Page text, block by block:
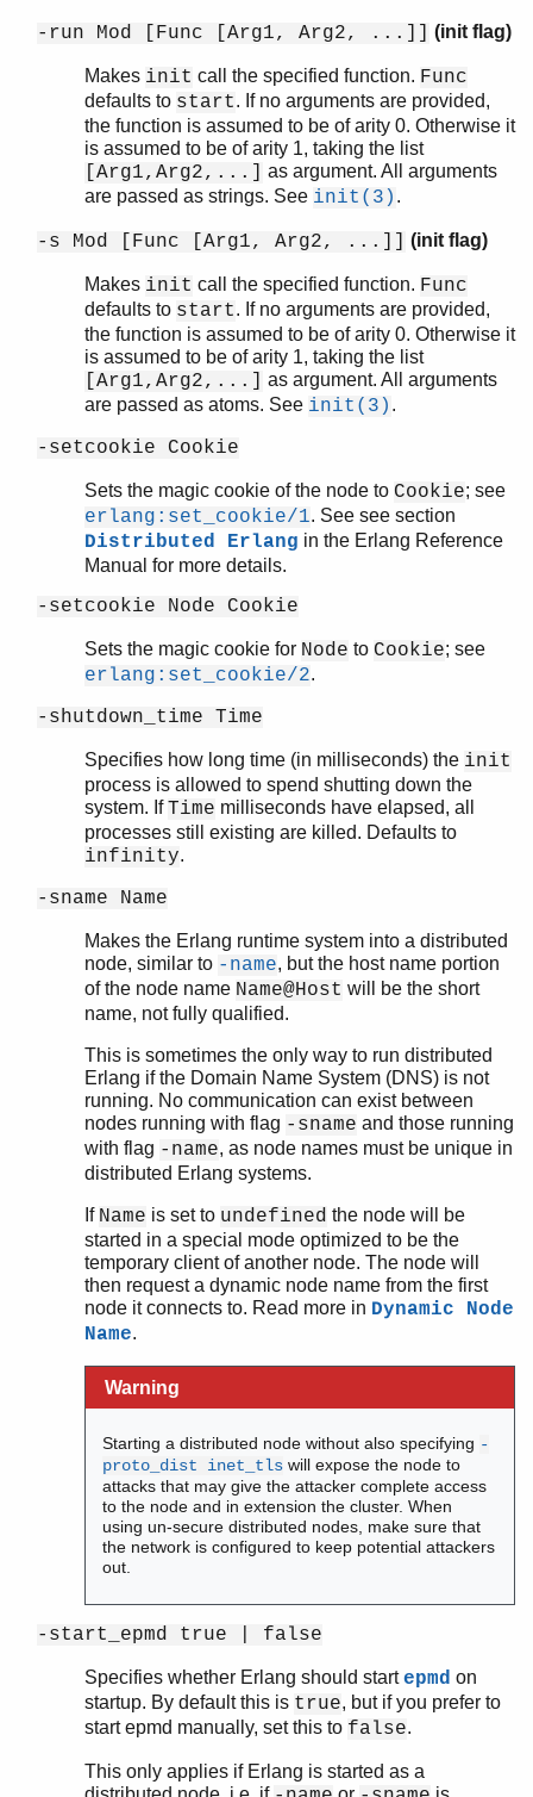
-run Mod [Func [Arg1, Arg2, ...]] (init flag)
Makes init call the specified function. Func
defaults to start. If no arguments are provided,
the function is assumed to be of arity 0. Otherwise it
is assumed to be of arity 1, taking the list
[Arg1,Arg2,...]
as argument. All arguments
are passed as strings. See init(3) .
-s Mod [Func [Arg1, Arg2, ...]] (init flag)
Makes init call the specified function. Func
defaults to start. If no arguments are provided,
the function is assumed to be of arity 0. Otherwise it
is assumed to be of arity 1, taking the list
[Arg1,Arg2,...]
as argument. All arguments
are passed as atoms. See init(3) .
-setcookie Cookie
Sets the magic cookie of the node to Cookie; see
erlang:set_cookie/1. See see section
Distributed Erlang in the Erlang Reference
Manual for more details.
-setcookie Node Cookie
Sets the magic cookie for Node to Cookie; see
erlang:set_cookie/2.
-shutdown_time Time
Specifies how long time (in milliseconds) the init
process is allowed to spend shutting down the
system. IfTime milliseconds have elapsed, all
processes still existing are killed. Defaults to
infinity.
-sname Name
Makes the Erlang runtime system into a distributed
node, similar to -name, but the host name portion
of the node name Name@Host will be the short
name, not fully qualified.
This is sometimes the only way to run distributed
Erlang if the Domain Name System (DNS) is not
running. No communication can exist between
nodes running with flag -sname and those running
with flag -name, as node names must be unique in
distributed Erlang systems.
If Name is set to undefined the node will be
started in a special mode optimized to be the
temporary client of another node. The node will
then request a dynamic node name from the first
node it connects to. Read more in Dynamic Node
Name.
Warning
Starting a distributed node without also specifying -
proto_dist inet_tls will expose the node to
attacks that may give the attacker complete access
to the node and in extension the cluster. When
using un-secure distributed nodes, make sure that
the network is configured to keep potential attackers
out.
-start_epmd true | false
Specifies whether Erlang should startepmd on
startup. By default this is true, but if you prefer to
start epmd manually, set this to false.
This only applies if Erlang is started as a